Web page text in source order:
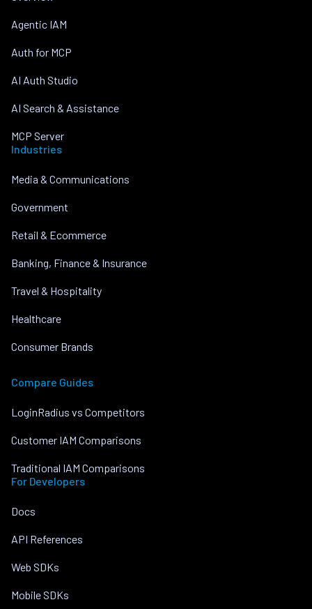
Agentic IAM
Auth for MCP
AI Auth Studio
AI Search & Assistance
MCP Server
Industries
Media & Communications
Government
Retail & Ecommerce
Banking, Finance & Insurance
Travel & Hospitality
Healthcare
Consumer Brands
Compare Guides
LoginRadius vs Competitors
Customer IAM Comparisons
Traditional IAM Comparisons
For Developers
Docs
API References
Web SDKs
Mobile SDKs